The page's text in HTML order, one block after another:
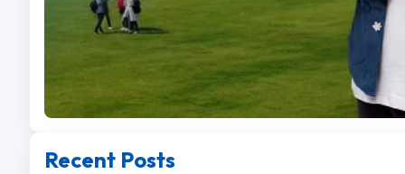
Recent Posts